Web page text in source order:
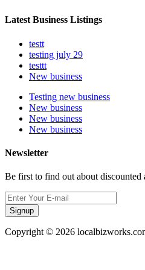
Latest Business Listings
testt
testing july 29
testtt
New business
Testing new business
New business
New business
New business
Newsletter
Be first to find out about discounted
Signup
Copyright © 2026